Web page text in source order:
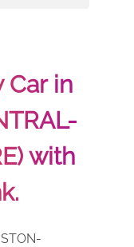
Car in
with